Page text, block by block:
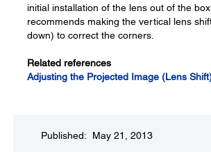
initial installation of the lens out of the
recommends making the vertical lens
down) to correct the corners.
Related references
Adjusting the Projected Image (Lens
Published: May 21, 2013